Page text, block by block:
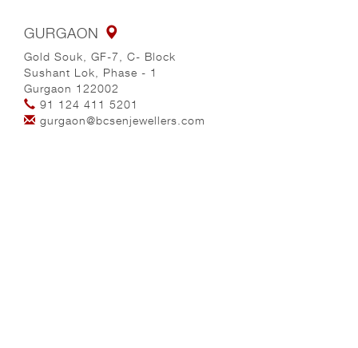
GURGAON
Gold Souk, GF-7, C- Block
Sushant Lok, Phase - 1
Gurgaon 122002
91 124 411 5201
gurgaon@bcsenjewellers.com